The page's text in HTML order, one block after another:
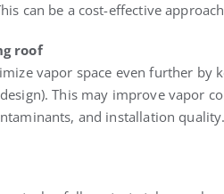
can be a cost-effective
roof
vapor space even further by
This may improve vapor
and installation quality.